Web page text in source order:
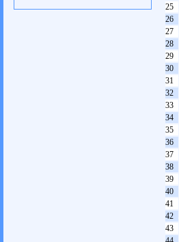
25
26
27
28
29
30
31
32
33
34
35
36
37
38
39
40
41
42
43